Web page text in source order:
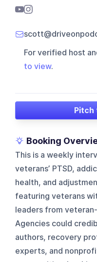
For verified host
to view.
Pitch
Booking
This is a weekly
veterans’ PTSD,
health, and
featuring veterans
leaders from
Agencies could
authors, recovery
experts, and